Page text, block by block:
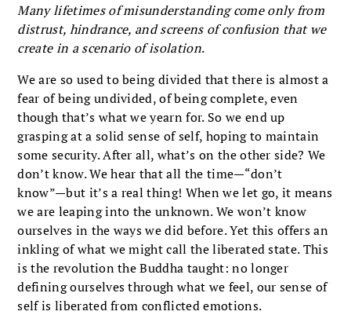
Many lifetimes of misunderstanding come only from
distrust, hindrance, and screens of confusion that we
create in a scenario of isolation.
We are so used to being divided that there is almost a
fear of being undivided, of being complete, even
though that’s what we yearn for. So we end up
grasping at a solid sense of self, hoping to maintain
some security. After all, what’s on the other side? We
don’t know. We hear that all the time—“don’t
know”—but it’s a real thing! When we let go, it means
we are leaping into the unknown. We won’t know
ourselves in the ways we did before. Yet this offers an
inkling of what we might call the liberated state. This
is the revolution the Buddha taught: no longer
defining ourselves through what we feel, our sense of
self is liberated from conflicted emotions.